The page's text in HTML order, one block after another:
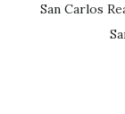
San Carlos